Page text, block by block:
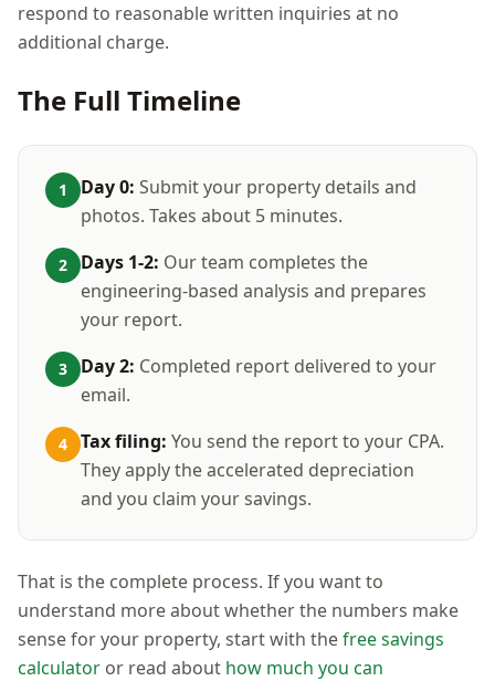
respond to reasonable written inquiries at no
additional charge.
The Full Timeline
1 Day 0: Submit your property details and
photos. Takes about 5 minutes.
2 Days 1-2: Our team completes the
engineering-based analysis and prepares
your report.
3 Day 2: Completed report delivered to your
email.
4 Tax filing: You send the report to your CPA.
They apply the accelerated depreciation
and you claim your savings.
That is the complete process. If you want to
understand more about whether the numbers make
sense for your property, start with thefree savings
calculator or read about how much you can